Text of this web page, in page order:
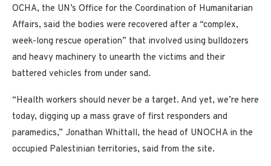
OCHA, the UN’s Office for the Coordination of Humanitarian
Affairs, said the bodies were recovered after a “complex,
week-long rescue operation” that involved using bulldozers
and heavy machinery to unearth the victims and their
battered vehicles from under sand.
“Health workers should never be a target. And yet, we’re here
today, digging up a mass grave of first responders and
paramedics,” Jonathan Whittall, the head of UNOCHA in the
occupied Palestinian territories, said from the site.